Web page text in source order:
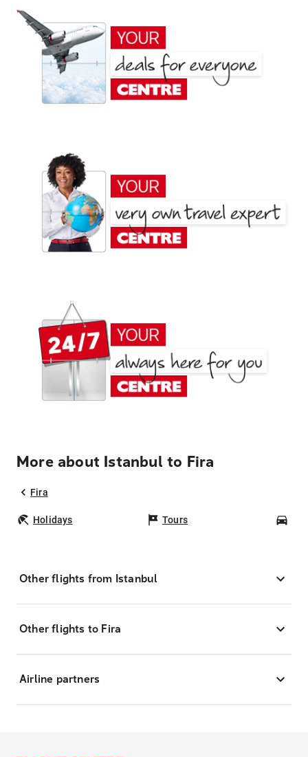
More about Istanbul to Fira
Fira
Holidays Tours
Other flights from Istanbul
Other flights to Fira
Airline partners